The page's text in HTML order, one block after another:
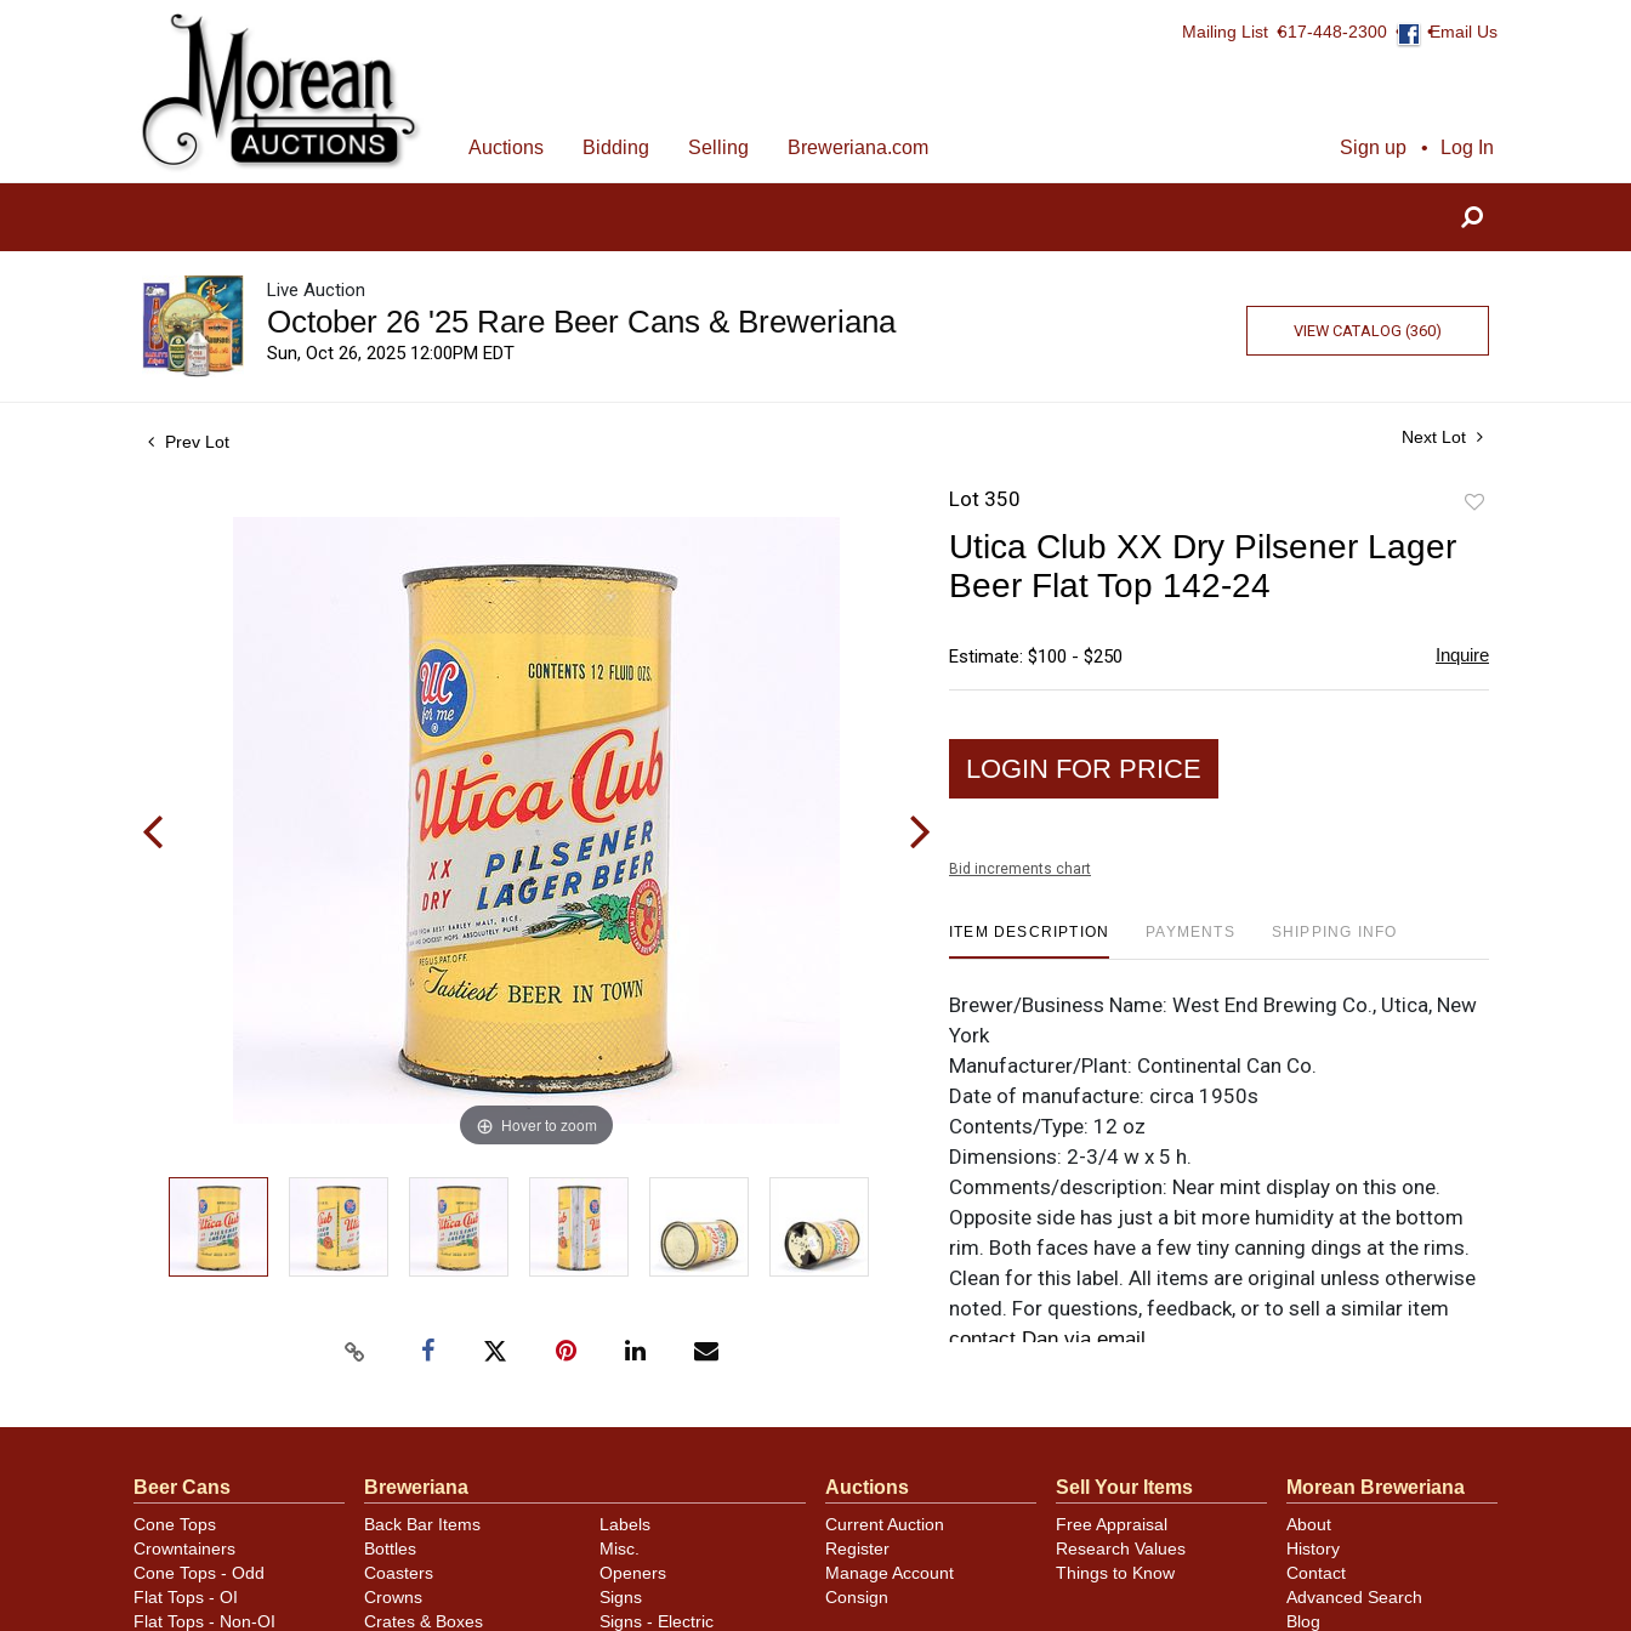
Mailing List 617-448-2300 Email Us
Sign up Log In
Auctions Bidding Selling Breweriana.com
Live Auction
October 26 '25 Rare Beer Cans & Breweriana
Sun, Oct 26, 2025 12:00PM EDT
VIEW CATALOG (360)
Prev Lot Next Lot
Hover to zoom
Lot 350
Utica Club XX Dry Pilsener Lager
Beer Flat Top 142-24
Estimate: $100 - $250 Inquire
LOGIN FOR PRICE
Bid increments chart
ITEM DESCRIPTION PAYMENTS SHIPPING INFO
Brewer/Business Name: West End Brewing Co., Utica, New
York
Manufacturer/Plant: Continental Can Co.
Date of manufacture: circa 1950s
Contents/Type: 12 oz
Dimensions: 2-3/4 w x 5 h.
Comments/description: Near mint display on this one.
Opposite side has just a bit more humidity at the bottom
rim. Both faces have a few tiny canning dings at the rims.
Clean for this label. All items are original unless otherwise
noted. For questions, feedback, or to sell a similar item
contact Dan via email
Beer Cans
Cone Tops
Crowntainers
Cone Tops - Odd
Flat Tops - OI
Flat Tops - Non-OI
Breweriana
Back Bar Items
Bottles
Coasters
Crowns
Crates & Boxes
Labels
Misc.
Openers
Signs
Signs - Electric
Auctions
Current Auction
Register
Manage Account
Consign
Sell Your Items
Free Appraisal
Research Values
Things to Know
Morean Breweriana
About
History
Contact
Advanced Search
Blog